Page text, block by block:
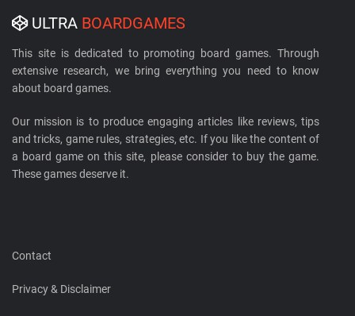
ULTRA BOARDGAMES
This site is dedicated to promoting board games. Through
extensive research, we bring everything you need to know
about board games.
Our mission is to produce engaging articles like reviews, tips
and tricks, game rules, strategies, etc. If you like the content of
a board game on this site, please consider to buy the game.
These games deserve it.
Contact
Privacy & Disclaimer